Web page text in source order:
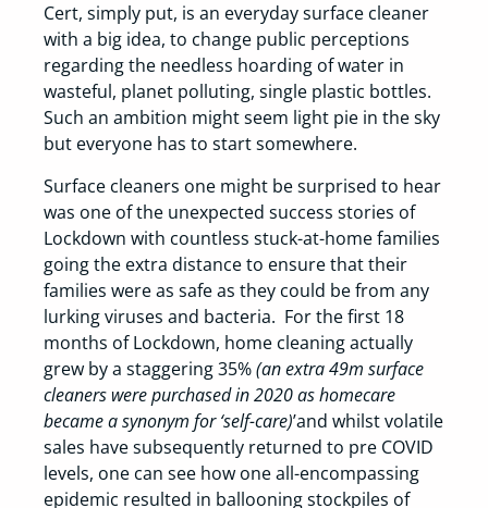
Cert, simply put, is an everyday surface cleaner
with a big idea, to change public perceptions
regarding the needless hoarding of water in
wasteful, planet polluting, single plastic bottles.
Such an ambition might seem light pie in the sky
but everyone has to start somewhere.
Surface cleaners one might be surprised to hear
was one of the unexpected success stories of
Lockdown with countless stuck-at-home families
going the extra distance to ensure that their
families were as safe as they could be from any
lurking viruses and bacteria. For the first 18
months of Lockdown, home cleaning actually
grew by a staggering 35%(an extra 49m surface
cleaners were purchased in 2020 as homecare
became a synonym for ‘self-care)’and whilst volatile
sales have subsequently returned to pre COVID
levels, one can see how one all-encompassing
epidemic resulted in ballooning stockpiles of